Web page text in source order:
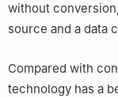
without
source and a data
Compared with
technology has a